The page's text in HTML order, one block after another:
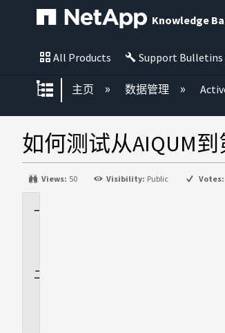
Knowledge
All Products Support Bulletins
扩展/隐缩全局层次
主页 数据管理
如何测试从AIQUM
Views: 50 Visibility: Public Votes: